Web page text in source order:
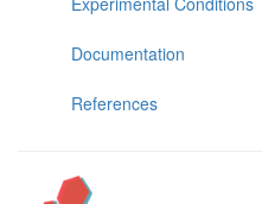
Documentation
References